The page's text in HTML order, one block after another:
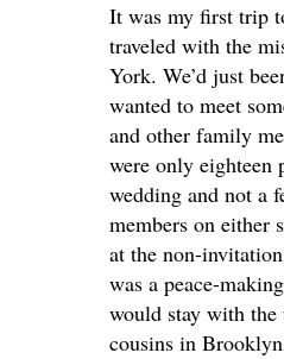
It was my first trip
traveled with the
York. We’d just
wanted to meet
and other family
were only eighteen
wedding and not a
members on either
at the non-
was a peace-
would stay with the
cousins in